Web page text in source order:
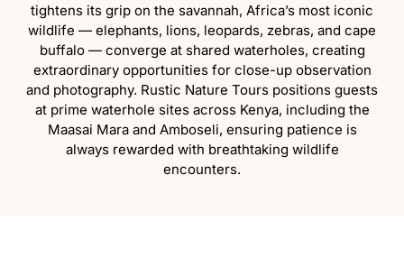
tightens its grip on the savannah, Africa’s most iconic
wildlife — elephants, lions, leopards, zebras, and cape
buffalo — converge at shared waterholes, creating
extraordinary opportunities for close-up observation
and photography. Rustic Nature Tours positions guests
at prime waterhole sites across Kenya, including the
Maasai Mara and Amboseli, ensuring patience is
always rewarded with breathtaking wildlife
encounters.